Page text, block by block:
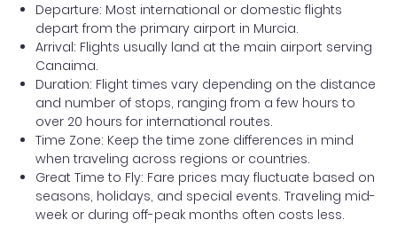
Departure: Most international or domestic flights
depart from the primary airport in Murcia.
Arrival: Flights usually land at the main airport serving
Canaima.
Duration: Flight times vary depending on the distance
and number of stops, ranging from a few hours to
over 20 hours for international routes.
Time Zone: Keep the time zone differences in mind
when traveling across regions or countries.
Great Time to Fly: Fare prices may fluctuate based on
seasons, holidays, and special events. Traveling mid-
week or during off-peak months often costs less.